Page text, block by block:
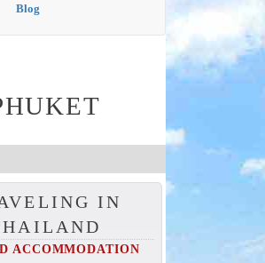
Blog
IN
ACCOMMODATION